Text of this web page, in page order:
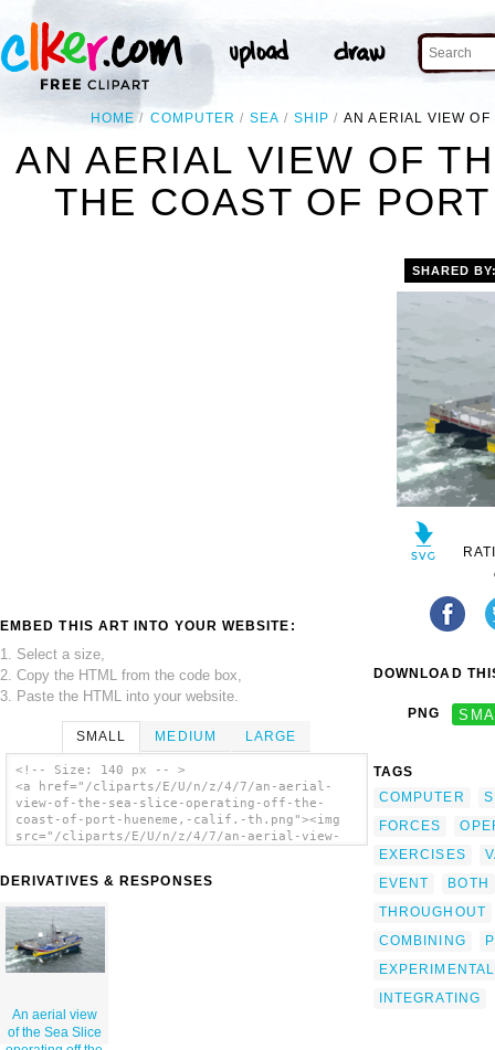
HOME COMPUTER SEA SHIP AN AERIAL VIEW
AN AERIAL VIEW OF
THE COAST OF
EMBED THIS ART INTO YOUR WEBSITE:
1. Select a size,
2. Copy the HTML from the code box,
3. Paste the HTML into your website.
SMALL MEDIUM LARGE
<!-- Size: 140 px -- >
<a href="/cliparts/E/U/n/z/4/7/an-aerial-
view-of-the-sea-slice-operating-off-the-
coast-of-port-hueneme,-calif.-th.png"><img
src="/cliparts/E/U/n/z/4/7/an-aerial-view-
View Of The Sea Slice Operating Off The
</a>
DERIVATIVES & RESPONSES
An aerial view
of the Sea Slice
SHARED
DOWNLOAD
PNG
TAGS
COMPUTER
FORCES
EXERCISES
EVENT
BOTH
THROUGHOUT
COMBINING
EXPERIMENTAL
INTEGRATING